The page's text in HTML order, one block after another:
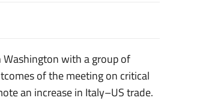
with a group of
of the meeting on critical
an increase in Italy–US trade.